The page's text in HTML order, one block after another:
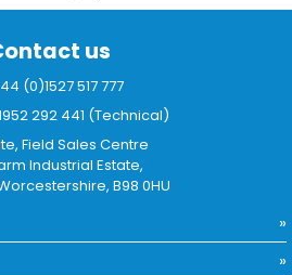
us
(0)1527 517 777
292 441 (Technical)
Field Sales Centre
Industrial Estate,
B98 0HU